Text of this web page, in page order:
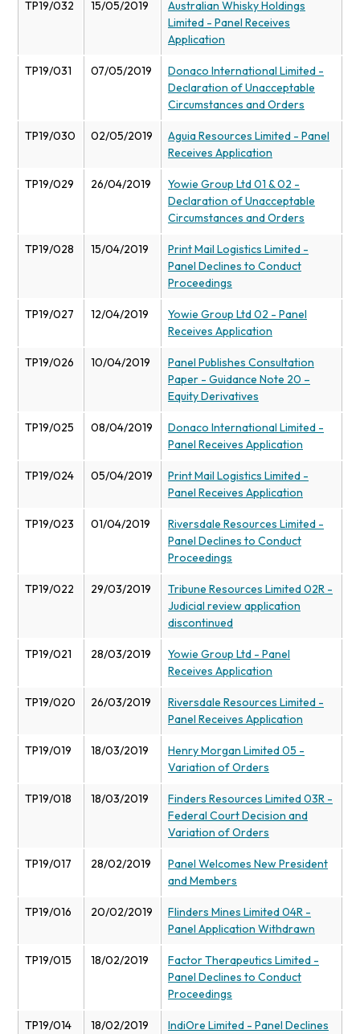
TP19/032 15/05/2019
Australian Whisky Holdings
Limited - Panel Receives
Application
TP19/031 07/05/2019
Donaco International Limited -
Declaration of Unacceptable
Circumstances and Orders
TP19/030 02/05/2019
Aguia Resources Limited - Panel
Receives Application
TP19/029 26/04/2019
Yowie Group Ltd 01 & 02 -
Declaration of Unacceptable
Circumstances and Orders
TP19/028 15/04/2019
Print Mail Logistics Limited -
Panel Declines to Conduct
Proceedings
TP19/027 12/04/2019
Yowie Group Ltd 02 - Panel
Receives Application
TP19/026 10/04/2019
Panel Publishes Consultation
Paper - Guidance Note 20 –
Equity Derivatives
TP19/025 08/04/2019
Donaco International Limited -
Panel Receives Application
TP19/024 05/04/2019
Print Mail Logistics Limited -
Panel Receives Application
TP19/023 01/04/2019
Riversdale Resources Limited -
Panel Declines to Conduct
Proceedings
TP19/022 29/03/2019
Tribune Resources Limited 02R -
Judicial review application
discontinued
TP19/021 28/03/2019
Yowie Group Ltd - Panel
Receives Application
TP19/020 26/03/2019
Riversdale Resources Limited -
Panel Receives Application
TP19/019 18/03/2019
Henry Morgan Limited 05 -
Variation of Orders
TP19/018 18/03/2019
Finders Resources Limited 03R -
Federal Court Decision and
Variation of Orders
TP19/017 28/02/2019
Panel Welcomes New President
and Members
TP19/016 20/02/2019
Flinders Mines Limited 04R -
Panel Application Withdrawn
TP19/015 18/02/2019
Factor Therapeutics Limited -
Panel Declines to Conduct
Proceedings
TP19/014 18/02/2019
IndiOre Limited - Panel Declines